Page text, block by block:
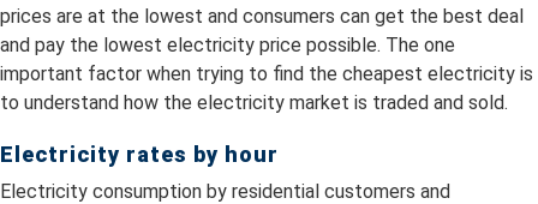
prices are at the lowest and consumers can get the best deal
and pay the lowest electricity price possible. The one
important factor when trying to find the cheapest electricity is
to understand how the electricity market is traded and sold.
Electricity rates by hour
Electricity consumption by residential customers and